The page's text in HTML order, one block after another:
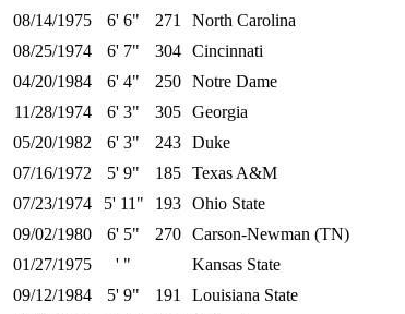
08/14/1975 6' 6" 271
North Carolina
08/25/1974 6' 7" 304 Cincinnati
04/20/1984 6' 4" 250 Notre Dame
11/28/1974 6' 3" 305 Georgia
05/20/1982 6' 3" 243 Duke
07/16/1972 5' 9" 185 Texas A&M
07/23/1974 5' 11" 193 Ohio State
09/02/1980 6' 5" 270 Carson-Newman (TN)
01/27/1975 ' "
Kansas State
09/12/1984 5' 9" 191
Louisiana State